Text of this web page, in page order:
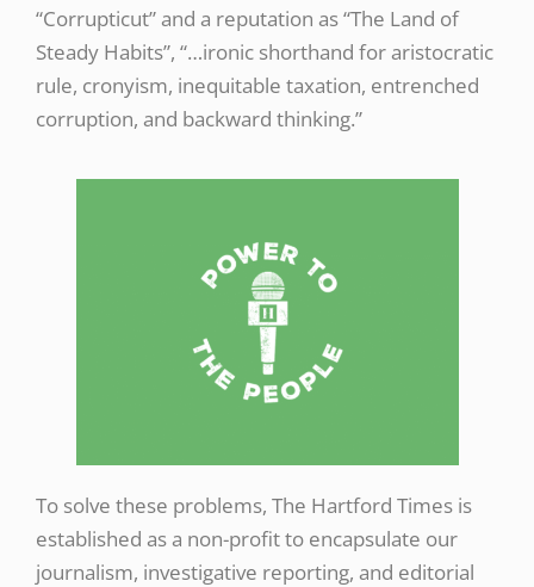
“Corrupticut” and a reputation as “The Land of
Steady Habits”, “…ironic shorthand for aristocratic
rule, cronyism, inequitable taxation, entrenched
corruption, and backward thinking.”
To solve these problems, The Hartford Times is
established as a non-profit to encapsulate our
journalism, investigative reporting, and editorial